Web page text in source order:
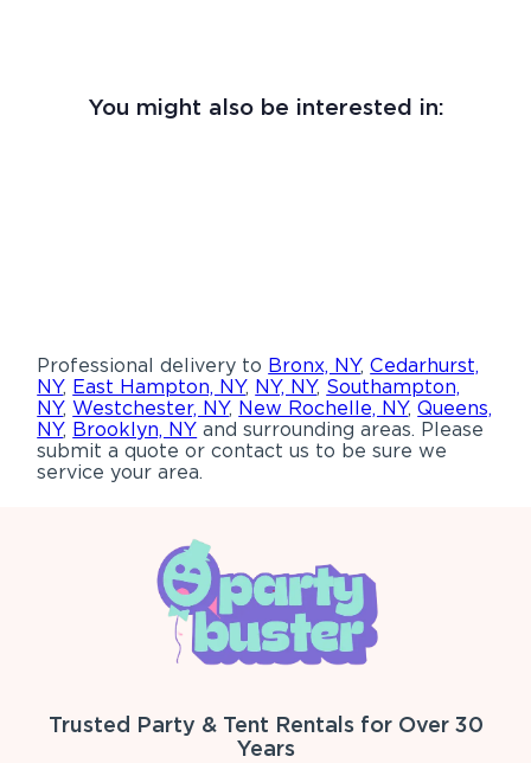
You might also be interested in:
Professional delivery to Bronx, NY,Cedarhurst,
NY, East Hampton, NY, NY, NY, Southampton,
NY,Westchester, NY, New Rochelle, NY,Queens,
NY, Brooklyn, NY and surrounding areas. Please
submit a quote or contact us to be sure we
service your area.
Trusted Party & Tent Rentals for Over 30
Years